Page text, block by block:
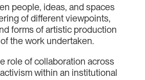
people, ideas, and spaces
of different viewpoints,
forms of artistic production
the work undertaken.
role of collaboration across
within an institutional